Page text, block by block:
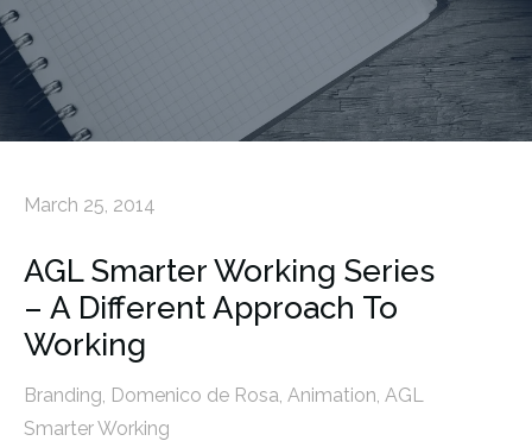
March 25, 2014
AGL Smarter Working Series
– A Different Approach To
Working
Branding Domenico de Rosa Animation AGL
Smarter Working